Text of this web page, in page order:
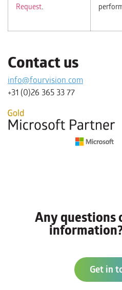
Request.
Contact us
info@fourvision.com
+31 (0)26 365 33 77
Any questions
Get in